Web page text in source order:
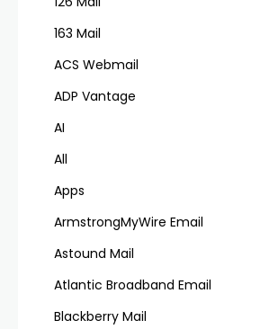
163 Mail
ACS Webmail
ADP Vantage
AI
All
Apps
ArmstrongMyWire Email
Astound Mail
Atlantic Broadband Email
Blackberry Mail